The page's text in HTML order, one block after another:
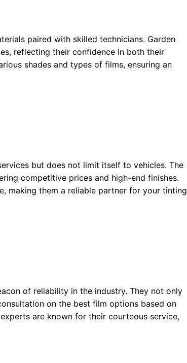
paired with skilled technicians. Garden
reflecting their confidence in both their
shades and types of films, ensuring an
but does not limit itself to vehicles. The
competitive prices and high-end finishes.
making them a reliable partner for your tinting
of reliability in the industry. They not only
on the best film options based on
are known for their courteous service,